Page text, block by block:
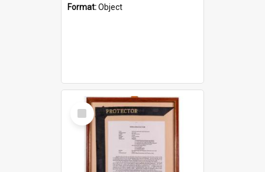
Format:Object
Select
Item